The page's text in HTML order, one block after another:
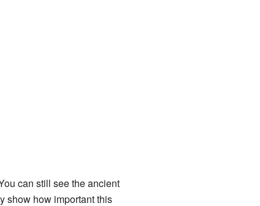
can still see the ancient
show how important this